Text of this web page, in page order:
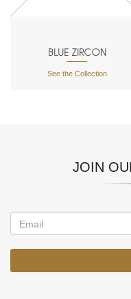
BLUE ZIRCON
See the Collection
JOIN